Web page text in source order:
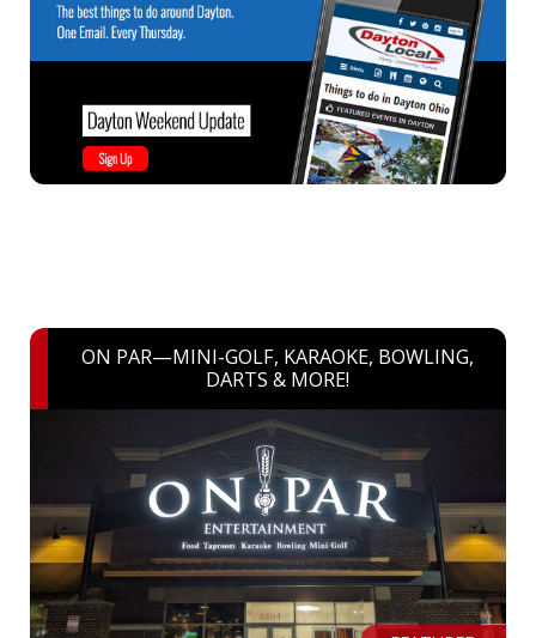
ON PAR—MINI-GOLF, KARAOKE, BOWLING,
DARTS & MORE!